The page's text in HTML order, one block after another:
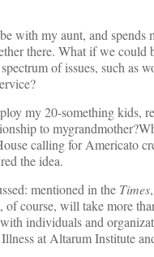
with my aunt, and
there. What if we could
of issues, such as
my 20-something kids,
to
calling for Americato
the idea.
mentioned in the Times
course, will take more
individuals and
at Altarum Institute